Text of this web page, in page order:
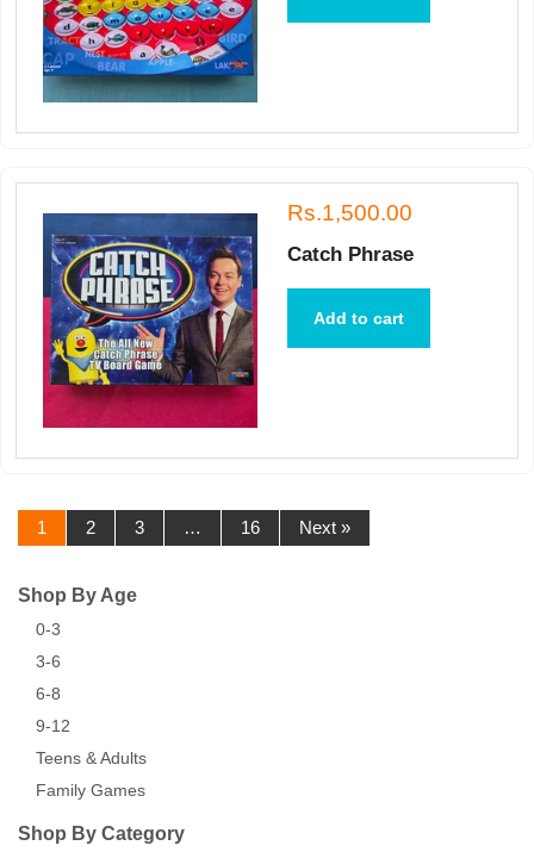
Rs.1,500.00
Catch Phrase
Add to cart
1 2 3 … 16 Next »
Shop By Age
0-3
3-6
6-8
9-12
Teens & Adults
Family Games
Shop By Category